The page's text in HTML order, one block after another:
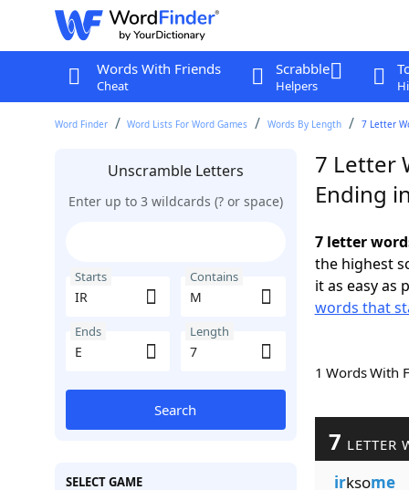
Words With Friends
Cheat
Scrabble
Helpers
Word Finder Word Lists For Word Games Words By Length 7 Letter
Unscramble Letters
Enter up to 3 wildcards (? or space)
Starts Contains
Ends Length
Search
SELECT GAME
7 Letter
Ending
7 letter
the highest
it as easy as
words that
1 Words
7 LETTER
irksome